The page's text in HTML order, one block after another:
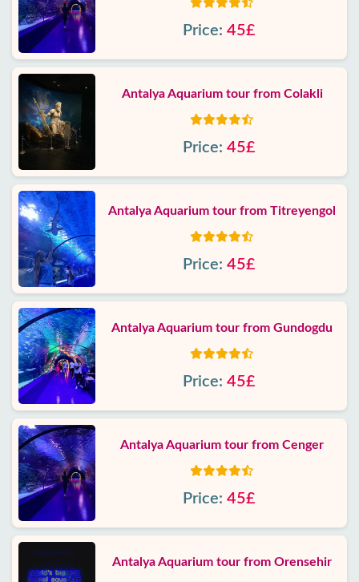
Price: 45£
Antalya Aquarium tour from Colakli
Price: 45£
Antalya Aquarium tour from Titreyengol
Price: 45£
Antalya Aquarium tour from Gundogdu
Price: 45£
Antalya Aquarium tour from Cenger
Price: 45£
Antalya Aquarium tour from Orensehir